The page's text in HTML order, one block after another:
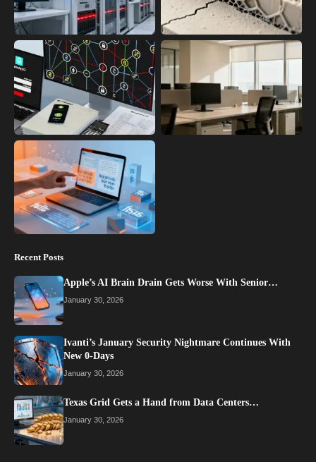
Recent Posts
Apple’s AI Brain Drain Gets Worse With Senior…
January 30, 2026
Ivanti’s January Security Nightmare Continues With
New 0-Days
January 30, 2026
Texas Grid Gets a Hand from Data Centers…
January 30, 2026